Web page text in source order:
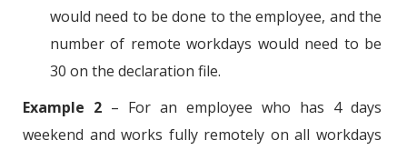
would need to be done to the employee, and the
number of remote workdays would need to be
30 on the declaration file.
Example 2 – For an employee who has 4 days
weekend and works fully remotely on all workdays